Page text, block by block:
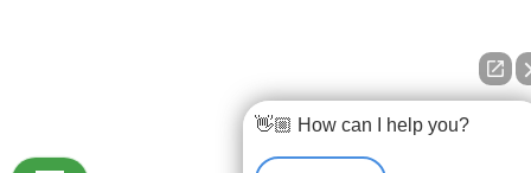
👋🏼 How can I help you?